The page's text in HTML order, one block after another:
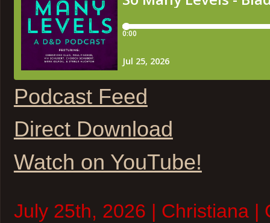
Podcast Feed
Direct Download
Watch on YouTube!
July 25th, 2026 | Christiana |